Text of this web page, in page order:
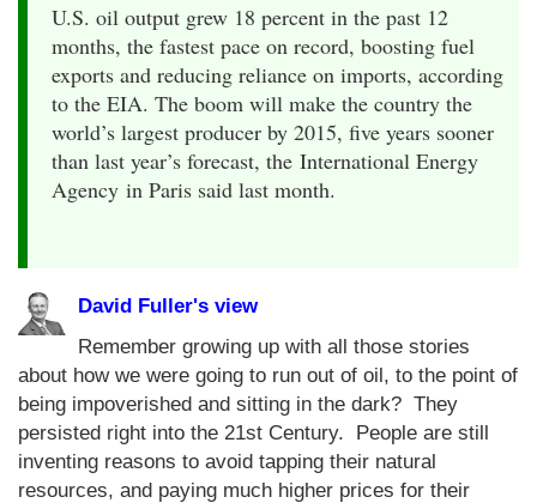
U.S. oil output grew 18 percent in the past 12
months, the fastest pace on record, boosting fuel
exports and reducing reliance on imports, according
to the EIA. The boom will make the country the
world’s largest producer by 2015, five years sooner
than last year’s forecast, the International Energy
Agency in Paris said last month.
David Fuller's view
Remember growing up with all those stories
about how we were going to run out of oil, to the point of
being impoverished and sitting in the dark? They
persisted right into the 21st Century. People are still
inventing reasons to avoid tapping their natural
resources, and paying much higher prices for their